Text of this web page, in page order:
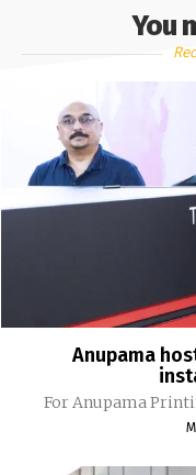
You
Anupama
For Anupama